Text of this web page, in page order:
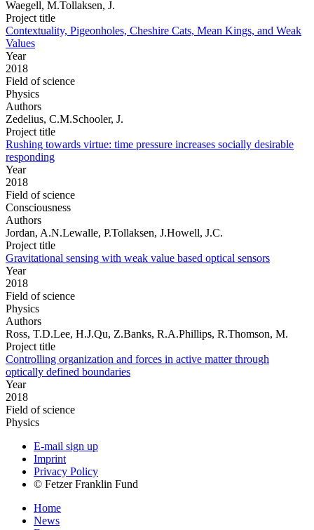
Waegell, M.Tollaksen, J.
Project title
Contextuality, Pigeonholes, Cheshire Cats, Mean Kings, and Weak
Values
Year
2018
Field of science
Physics
Authors
Zedelius, C.M.Schooler, J.
Project title
Rushing towards virtue: time pressure increases socially desirable
responding
Year
2018
Field of science
Consciousness
Authors
Jordan, A.N.Lewalle, P.Tollaksen, J.Howell, J.C.
Project title
Gravitational sensing with weak value based optical sensors
Year
2018
Field of science
Physics
Authors
Ross, T.D.Lee, H.J.Qu, Z.Banks, R.A.Phillips, R.Thomson, M.
Project title
Controlling organization and forces in active matter through
optically defined boundaries
Year
2018
Field of science
Physics
E-mail sign up
Imprint
Privacy Policy
© Fetzer Franklin Fund
Home
News